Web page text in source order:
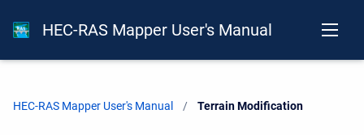
HEC-RAS Mapper User's Manual
HEC-RAS Mapper User's Manual Current:
Terrain Modification